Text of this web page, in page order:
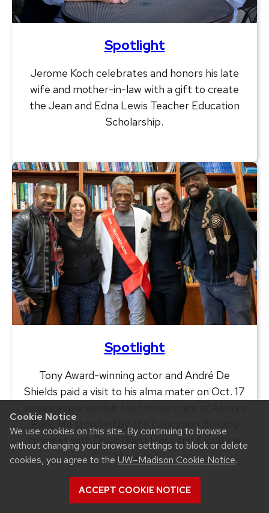
Cookie Notice
We use cookies on this site. By continuing to browse
without changing your browser settings to block or delete
cookies, you agree to the UW–Madison Cookie Notice.
ACCEPT COOKIE NOTICE
Spotlight
Jerome Koch celebrates and honors his late
wife and mother-in-law with a gift to create
the Jean and Edna Lewis Teacher Education
Scholarship.
Spotlight
Tony Award-winning actor and André De
Shields paid a visit to his alma mater on Oct. 17
Park. He stopped by the Education Building
to meet with Dean Diana Hess and faculty in
the arts.